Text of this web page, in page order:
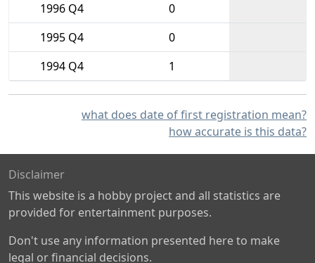
1996 Q4
0
1995 Q4
0
1994 Q4
1
what does date of first registration mean?
how accurate is this data?
Disclaimer
This website is a hobby project and all statistics are
provided for entertainment purposes.
Don't use any information presented here to make
legal or financial decisions.